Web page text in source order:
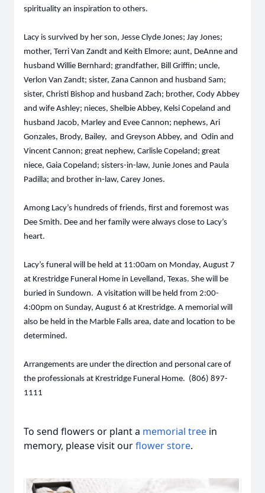
spirituality an inspiration to others.
Lacy is survived by her son, Jesse Clyde Jones; Jay Jones;
mother, Terri Van Zandt and Keith Elmore; aunt, DeAnne and
husband Willie Bernhard; grandfather, Bill Griffin; uncle,
Verlon Van Zandt; sister, Zana Cannon and husband Sam;
sister, Christi Bishop and husband Zach; brother, Cody Abbey
and wife Ashley; nieces, Shelbie Abbey, Kelsi Copeland and
husband Jacob, Marley and Evee Cannon; nephews, Ari
Gonzales, Brody, Bailey, and Greyson Abbey, and Odin and
Vincent Cannon; great nephew, Carlisle Copeland; great
niece, Gaia Copeland; sisters-in-law, Junie Jones and Paula
Padilla; and brother in-law, Carey Jones.
Among Lacy’s hundreds of friends, first and foremost was
Dee Smith. Dee and her family were always close to Lacy’s
heart.
Lacy’s funeral will be held at 11:00am on Monday, August 7
at Krestridge Funeral Home in Levelland, Texas. She will be
buried in Sundown. A visitation will be held from 2:00-
4:00pm on Sunday, August 6 at Krestridge. A memorial will
also be held in the Marble Falls area, date and location to be
determined.
Arrangements are under the direction and personal care of
the professionals at Krestridge Funeral Home. (806) 897-
1111
To send flowers or plant a memorial tree in
memory, please visit ourflower store.